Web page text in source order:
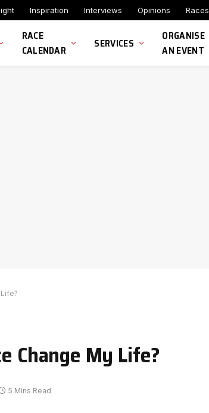
Inspiration Interviews Opinions Races
RACE
CALENDAR
SERVICES
ORGANISE
AN EVENT
Change My Life?
5 Mins Read